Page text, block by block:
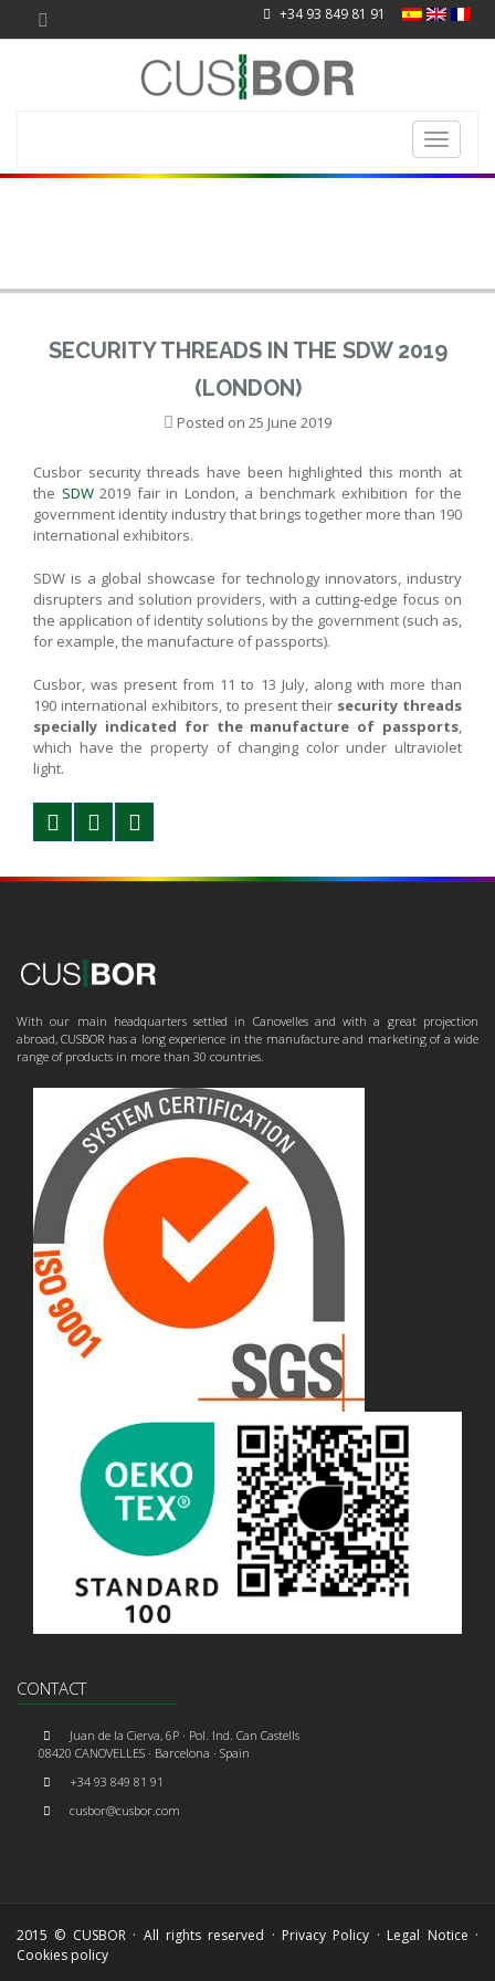
+34 93 849 81 91
Toggle
SECURITY THREADS IN THE SDW 2019
(LONDON)
Posted on 25 June 2019
Cusbor security threads have been highlighted this month at
the SDW 2019 fair in London, a benchmark exhibition for the
government identity industry that brings together more than 190
international exhibitors.
SDW is a global showcase for technology innovators, industry
disrupters and solution providers, with a cutting-edge focus on
the application of identity solutions by the government (such as,
for example, the manufacture of passports).
Cusbor, was present from 11 to 13 July, along with more than
190 international exhibitors, to present their security threads
specially indicated for the manufacture of passports,
which have the property of changing color under ultraviolet
light.
With our main headquarters settled in Canovelles and with a great projection
abroad, CUSBOR has a long experience in the manufacture and marketing of a wide
range of products in more than 30 countries.
CONTACT
Juan de la Cierva, 6P · Pol. Ind. Can Castells
08420 CANOVELLES · Barcelona · Spain
+34 93 849 81 91
cusbor@cusbor.com
2015 © CUSBOR · All rights reserved · Privacy Policy · Legal Notice ·
Cookies policy